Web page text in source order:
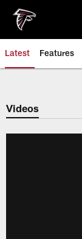
main
content
Latest Features
Videos